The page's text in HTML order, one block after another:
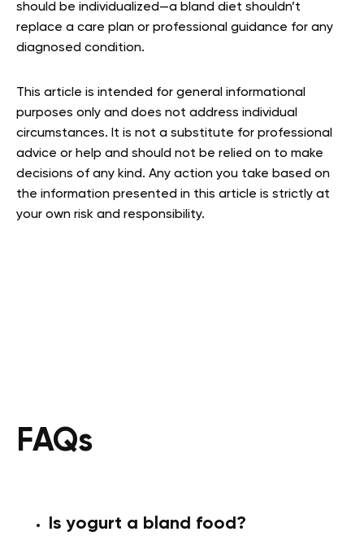
should be individualized—a bland diet shouldn’t
replace a care plan or professional guidance for any
diagnosed condition.
This article is intended for general informational
purposes only and does not address individual
circumstances. It is not a substitute for professional
advice or help and should not be relied on to make
decisions of any kind. Any action you take based on
the information presented in this article is strictly at
your own risk and responsibility.
FAQs
Is yogurt a bland food?